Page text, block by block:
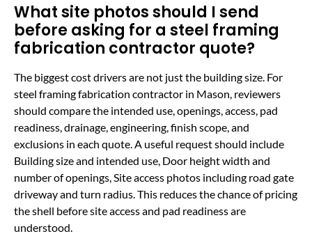
What site photos should I send
before asking for a steel framing
fabrication contractor quote?
The biggest cost drivers are not just the building size. For
steel framing fabrication contractor in Mason, reviewers
should compare the intended use, openings, access, pad
readiness, drainage, engineering, finish scope, and
exclusions in each quote. A useful request should include
Building size and intended use, Door height width and
number of openings, Site access photos including road gate
driveway and turn radius. This reduces the chance of pricing
the shell before site access and pad readiness are
understood.